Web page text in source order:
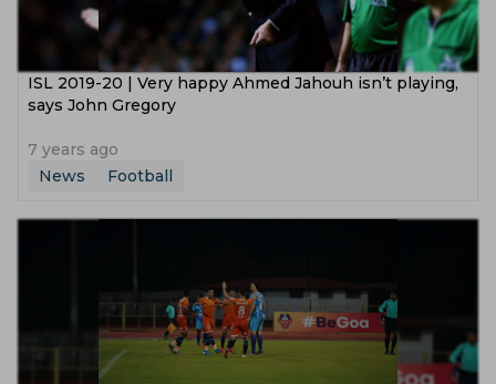
ISL 2019-20 | Very happy Ahmed Jahouh isn’t playing,
says John Gregory
7 years ago
News
Football